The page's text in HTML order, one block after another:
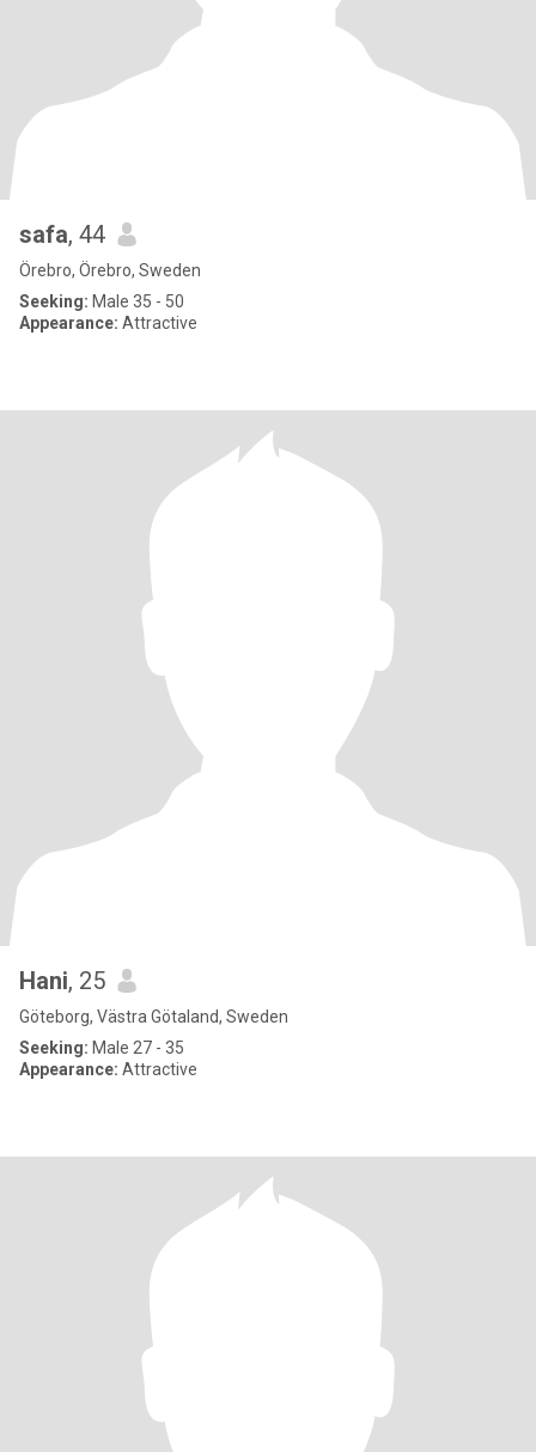
safa, 44
Örebro, Örebro, Sweden
Seeking: Male 35 - 50
Appearance: Attractive
Hani, 25
Göteborg, Västra Götaland, Sweden
Seeking: Male 27 - 35
Appearance: Attractive